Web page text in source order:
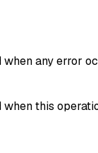
any error
this